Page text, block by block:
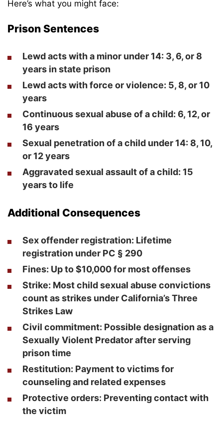
Here’s what you might face:
Prison Sentences
Lewd acts with a minor under 14: 3, 6, or 8
years in state prison
Lewd acts with force or violence: 5, 8, or 10
years
Continuous sexual abuse of a child: 6, 12, or
16 years
Sexual penetration of a child under 14: 8, 10,
or 12 years
Aggravated sexual assault of a child: 15
years to life
Additional Consequences
Sex offender registration: Lifetime
registration under PC § 290
Fines: Up to $10,000 for most offenses
Strike: Most child sexual abuse convictions
count as strikes under California’s Three
Strikes Law
Civil commitment: Possible designation as a
Sexually Violent Predator after serving
prison time
Restitution: Payment to victims for
counseling and related expenses
Protective orders: Preventing contact with
the victim